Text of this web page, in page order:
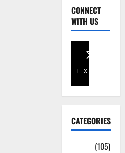
CONNECT
WITH US
Facebook
X
CATEGORIES
(105)